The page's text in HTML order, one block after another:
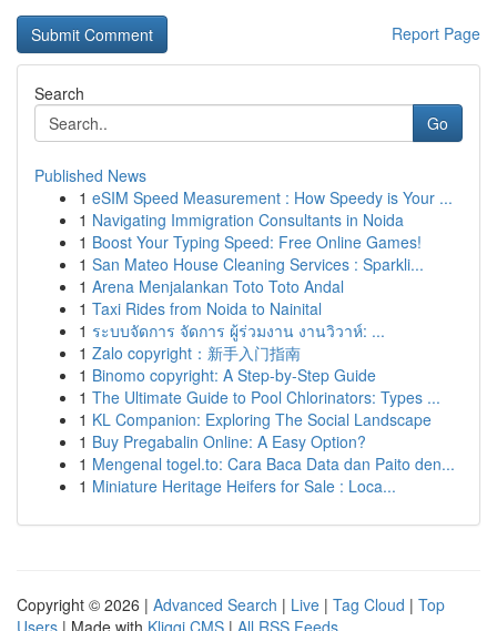
Report Page
Search
Go
Published News
1 eSIM Speed Measurement : How Speedy is Your ...
1 Navigating Immigration Consultants in Noida
1 Boost Your Typing Speed: Free Online Games!
1 San Mateo House Cleaning Services : Sparkli...
1 Arena Menjalankan Toto Toto Andal
1 Taxi Rides from Noida to Nainital
1 ระบบจัดการ จัดการ ผู้ร่วมงาน งานวิวาห์: ...
1 Zalo copyright：新手入门指南
1 Binomo copyright: A Step-by-Step Guide
1 The Ultimate Guide to Pool Chlorinators: Types ...
1 KL Companion: Exploring The Social Landscape
1 Buy Pregabalin Online: A Easy Option?
1 Mengenal togel.to: Cara Baca Data dan Paito den...
1 Miniature Heritage Heifers for Sale : Loca...
Copyright © 2026 | Advanced Search | Live | Tag Cloud | Top
Users | Made with Kliqqi CMS | All RSS Feeds